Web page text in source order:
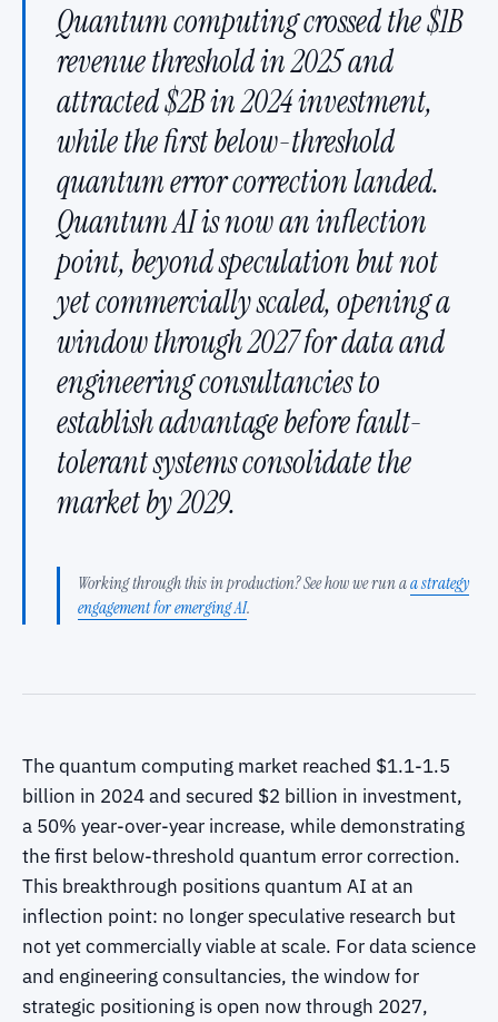
Quantum computing crossed the $1B
revenue threshold in 2025 and
attracted $2B in 2024 investment,
while the first below-threshold
quantum error correction landed.
Quantum AI is now an inflection
point, beyond speculation but not
yet commercially scaled, opening a
window through 2027 for data and
engineering consultancies to
establish advantage before fault-
tolerant systems consolidate the
market by 2029.
Working through this in production? See how we run aa strategy
engagement for emerging AI.
The quantum computing market reached $1.1-1.5
billion in 2024 and secured $2 billion in investment,
a 50% year-over-year increase, while demonstrating
the first below-threshold quantum error correction.
This breakthrough positions quantum AI at an
inflection point: no longer speculative research but
not yet commercially viable at scale. For data science
and engineering consultancies, the window for
strategic positioning is open now through 2027,